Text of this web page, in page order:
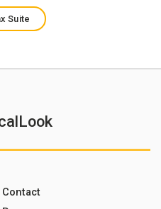
Suite
Contact